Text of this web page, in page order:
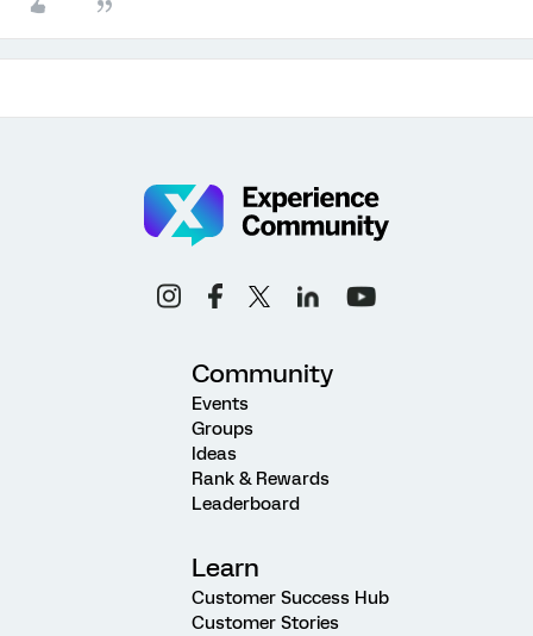
Community
Events
Groups
Ideas
Rank & Rewards
Leaderboard
Learn
Customer Success Hub
Customer Stories